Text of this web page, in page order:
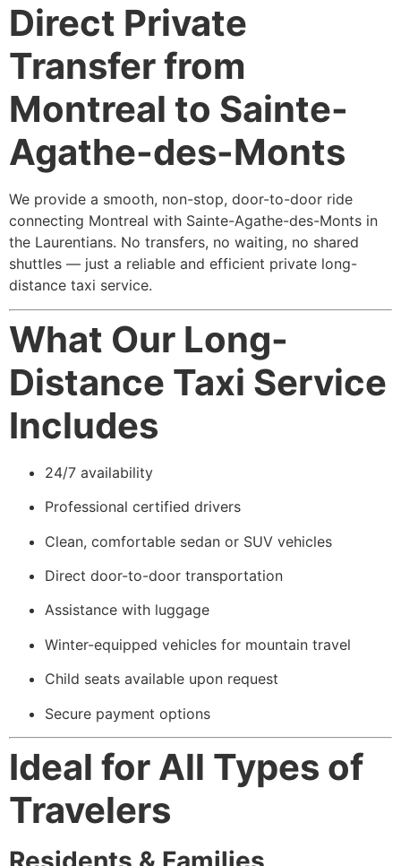
Direct Private
Transfer from
Montreal to Sainte-
Agathe-des-Monts
We provide a smooth, non-stop, door-to-door ride
connecting Montreal with Sainte-Agathe-des-Monts in
the Laurentians. No transfers, no waiting, no shared
shuttles — just a reliable and efficient private long-
distance taxi service.
What Our Long-
Distance Taxi Service
Includes
24/7 availability
Professional certified drivers
Clean, comfortable sedan or SUV vehicles
Direct door-to-door transportation
Assistance with luggage
Winter-equipped vehicles for mountain travel
Child seats available upon request
Secure payment options
Ideal for All Types of
Travelers